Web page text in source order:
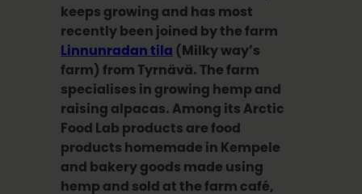
keeps growing and has most
recently been joined by the farm
Linnunradan tila (Milky way’s
farm) from Tyrnävä. The farm
specialises in growing hemp and
raising alpacas. Among its Arctic
Food Lab products are food
products homemade in Kempele
and bakery goods made using
hemp and sold at the farm café,